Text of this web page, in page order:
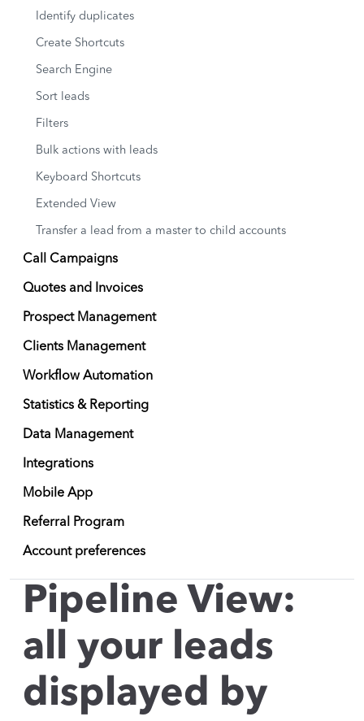
Identify duplicates
Create Shortcuts
Search Engine
Sort leads
Filters
Bulk actions with leads
Keyboard Shortcuts
Extended View
Transfer a lead from a master to child accounts
Call Campaigns
Quotes and Invoices
Prospect Management
Clients Management
Workflow Automation
Statistics & Reporting
Data Management
Integrations
Mobile App
Referral Program
Account preferences
Pipeline View:
all your leads
displayed by